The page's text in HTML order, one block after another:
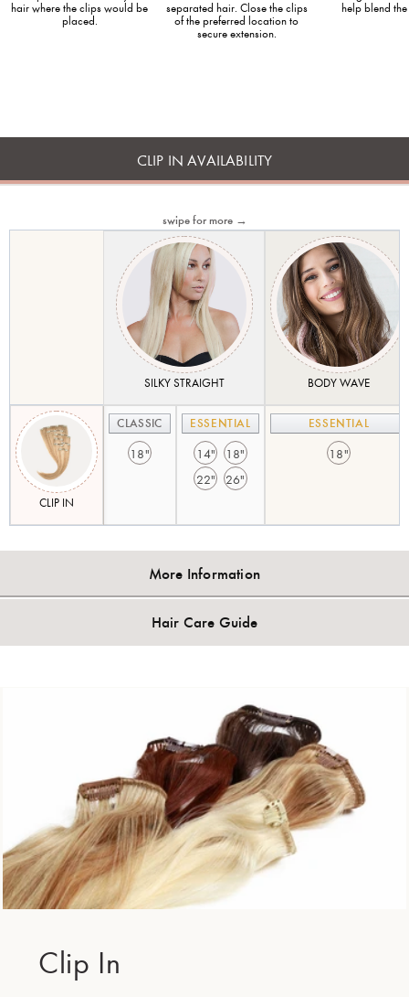
hair where the clips would be
placed.
separated hair. Close the clips
of the preferred location to
secure extension.
help blend
CLIP IN AVAILABILITY
swipe for more →
SILKY STRAIGHT BODY WAVE
CLIP IN
CLASSIC
18"
ESSENTIAL
14"
18"
22"
26"
ESSENTIAL
18"
More Information
Hair Care Guide
Clip In